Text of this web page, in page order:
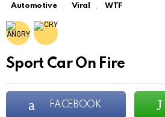
Automotive , Viral , WTF
Sport Car On Fire
FACEBOOK